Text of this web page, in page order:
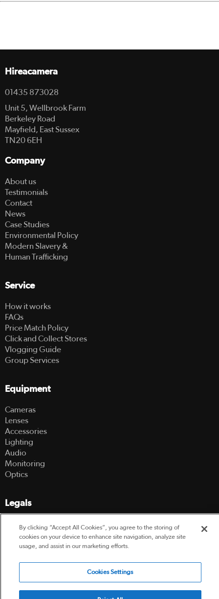
Hireacamera
01435 873028
Unit 5, Wellbrook Farm
Berkeley Road
Mayfield, East Sussex
TN20 6EH
Company
About us
Testimonials
Contact
News
Case Studies
Environmental Policy
Modern Slavery &
Human Trafficking
Service
How it works
FAQs
Price Match Policy
Click and Collect Stores
Vlogging Guide
Group Services
Equipment
Cameras
Lenses
Accessories
Lighting
Audio
Monitoring
Optics
Legals
Terms Of Use
Hire Terms and Conditions
Privacy Policy
© 2003-2026 Hireacamera.com - all rights reserved
By clicking “Accept All Cookies”, you agree to the storing of
cookies on your device to enhance site navigation, analyze site
usage, and assist in our marketing efforts.
Cookies Settings